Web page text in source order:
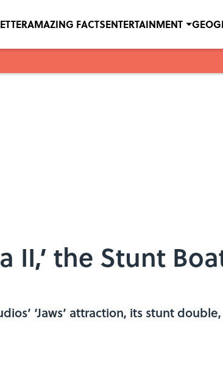
AMAZING FACTSENTERTAINMENT
II,’ the Stunt
‘Jaws’ attraction, its stunt double,